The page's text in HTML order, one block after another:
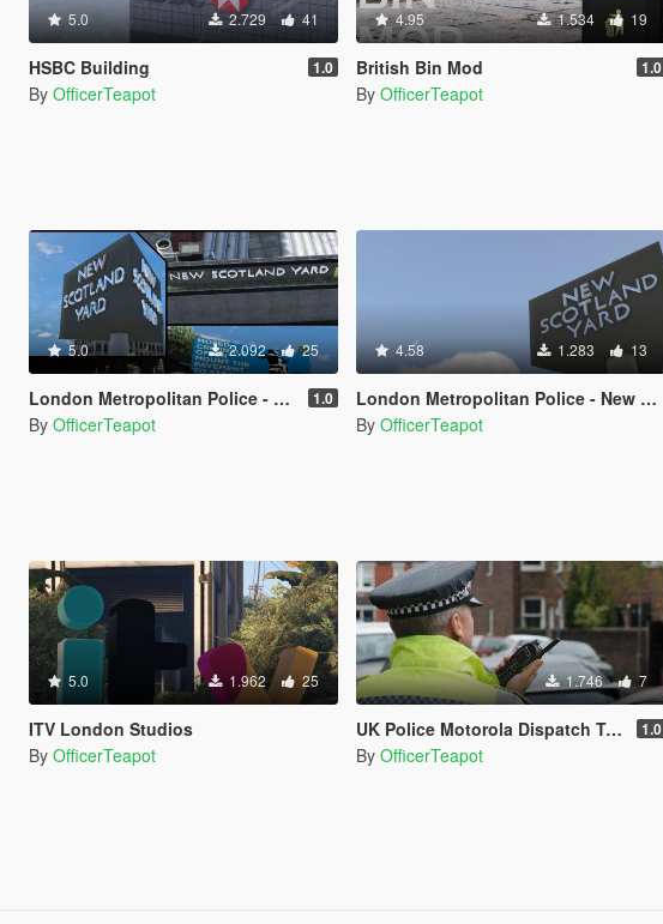
5.0 2.729 41
HSBC Building 1.0
By OfficerTeapot
4.95 1.534 19
British Bin Mod 1.0
By OfficerTeapot
5.0 2.092 25
London Metropolitan Police - Vespucci Police New Scotland Yard 1.0
By OfficerTeapot
4.58 1.283 13
London Metropolitan Police - New Scotland Yard Sign
By OfficerTeapot
5.0 1.962 25
ITV London Studios
By OfficerTeapot
1.746 7
UK Police Motorola Dispatch Tones 1.0
By OfficerTeapot